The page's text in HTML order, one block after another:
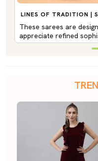
LINES OF TRADITION |
These sarees are
appreciate refined